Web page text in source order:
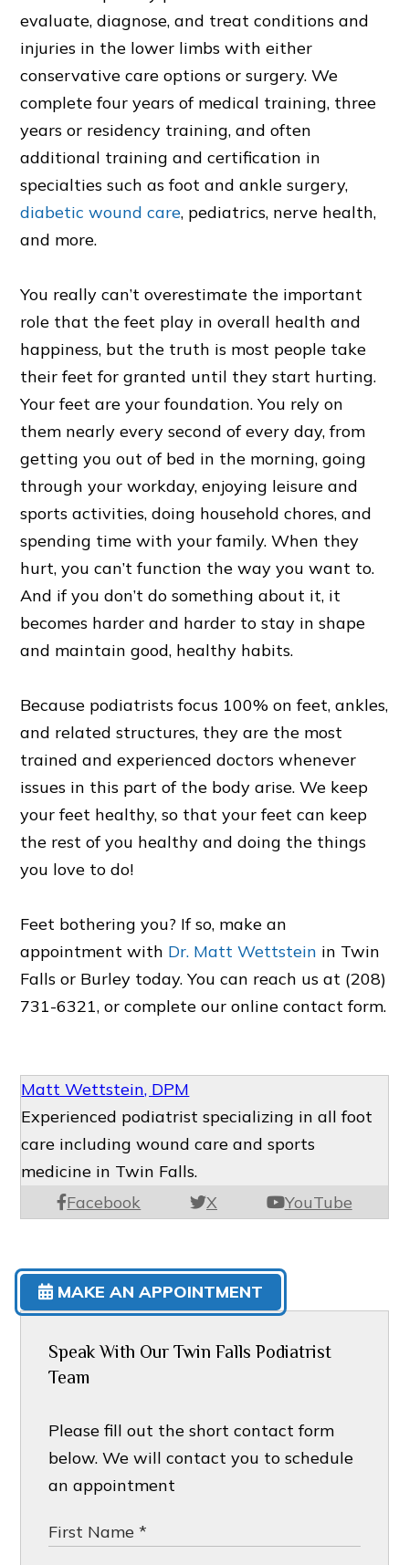
evaluate, diagnose, and treat conditions and
injuries in the lower limbs with either
conservative care options or surgery. We
complete four years of medical training, three
years or residency training, and often
additional training and certification in
specialties such as foot and ankle surgery,
diabetic wound care, pediatrics, nerve health,
and more.
You really can’t overestimate the important
role that the feet play in overall health and
happiness, but the truth is most people take
their feet for granted until they start hurting.
Your feet are your foundation. You rely on
them nearly every second of every day, from
getting you out of bed in the morning, going
through your workday, enjoying leisure and
sports activities, doing household chores, and
spending time with your family. When they
hurt, you can’t function the way you want to.
And if you don’t do something about it, it
becomes harder and harder to stay in shape
and maintain good, healthy habits.
Because podiatrists focus 100% on feet, ankles,
and related structures, they are the most
trained and experienced doctors whenever
issues in this part of the body arise. We keep
your feet healthy, so that your feet can keep
the rest of you healthy and doing the things
you love to do!
Feet bothering you? If so, make an
appointment with Dr. Matt Wettstein in Twin
Falls or Burley today. You can reach us at (208)
731-6321, or complete our online contact form.
Matt Wettstein, DPM
Facebook X YouTube
Experienced podiatrist specializing in all foot
care including wound care and sports
medicine in Twin Falls.
MAKE AN APPOINTMENT
Speak With Our Twin Falls Podiatrist
Team
Please fill out the short contact form
below. We will contact you to schedule
an appointment